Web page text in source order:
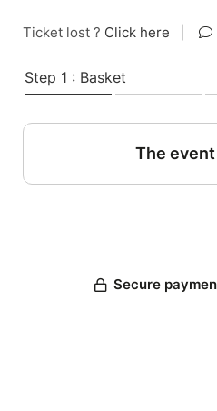
Ticket lost ? Click here
Step 1 : Basket
The
Secure